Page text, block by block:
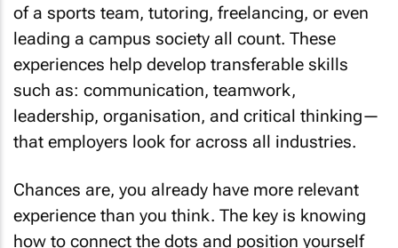
of a sports team, tutoring, freelancing, or even
leading a campus society all count. These
experiences help develop transferable skills
such as: communication, teamwork,
leadership, organisation, and critical thinking—
that employers look for across all industries.
Chances are, you already have more relevant
experience than you think. The key is knowing
how to connect the dots and position yourself